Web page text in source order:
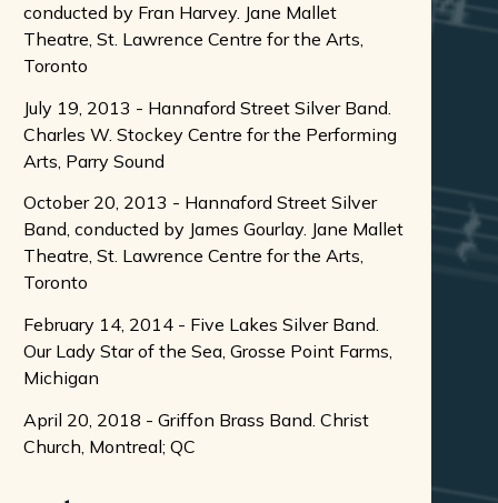
conducted by Fran Harvey. Jane Mallet
Theatre, St. Lawrence Centre for the Arts,
Toronto
July 19, 2013 - Hannaford Street Silver Band.
Charles W. Stockey Centre for the Performing
Arts, Parry Sound
October 20, 2013 - Hannaford Street Silver
Band, conducted by James Gourlay. Jane Mallet
Theatre, St. Lawrence Centre for the Arts,
Toronto
February 14, 2014 - Five Lakes Silver Band.
Our Lady Star of the Sea, Grosse Point Farms,
Michigan
April 20, 2018 - Griffon Brass Band. Christ
Church, Montreal; QC